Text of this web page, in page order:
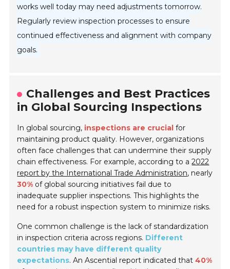
works well today may need adjustments tomorrow.
Regularly review inspection processes to ensure
continued effectiveness and alignment with company
goals.
Challenges and Best Practices
in Global Sourcing Inspections
In global sourcing, inspections are crucial for
maintaining product quality. However, organizations
often face challenges that can undermine their supply
chain effectiveness. For example, according to a2022
report by the International Trade Administration, nearly
30% of global sourcing initiatives fail due to
inadequate supplier inspections. This highlights the
need for a robust inspection system to minimize risks.
One common challenge is the lack of standardization
in inspection criteria across regions. Different
countries may have different quality
expectations. An Ascential report indicated that40%